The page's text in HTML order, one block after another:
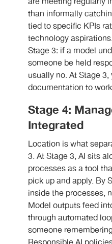
than informally
tied to specific KPIs
technology
Stage 3: if a model
someone be held
usually no. At Stage
documentation to
Stage 4:
Integrated
Location is what
3. At Stage 3, AI sits
processes as a tool
pick up and apply. By
inside the processes,
Model outputs feed
through automated
someone